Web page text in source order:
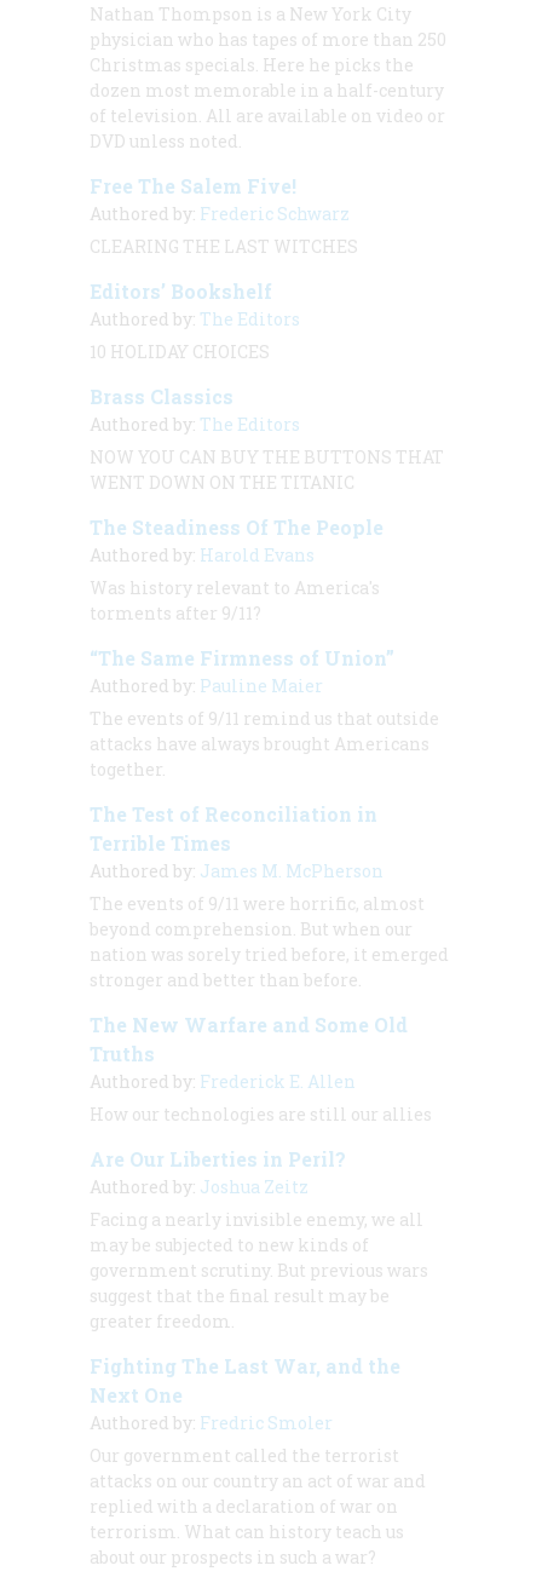
Nathan Thompson is a New York City
physician who has tapes of more than 250
Christmas specials. Here he picks the
dozen most memorable in a half-century
of television. All are available on video or
DVD unless noted.
Free The Salem Five!
Authored by: Frederic Schwarz
CLEARING THE LAST WITCHES
Editors’ Bookshelf
Authored by: The Editors
10 HOLIDAY CHOICES
Brass Classics
Authored by: The Editors
NOW YOU CAN BUY THE BUTTONS THAT
WENT DOWN ON THE TITANIC
The Steadiness Of The People
Authored by: Harold Evans
Was history relevant to America's
torments after 9/11?
“The Same Firmness of Union”
Authored by: Pauline Maier
The events of 9/11 remind us that outside
attacks have always brought Americans
together.
The Test of Reconciliation in
Terrible Times
Authored by: James M. McPherson
The events of 9/11 were horrific, almost
beyond comprehension. But when our
nation was sorely tried before, it emerged
stronger and better than before.
The New Warfare and Some Old
Truths
Authored by: Frederick E. Allen
How our technologies are still our allies
Are Our Liberties in Peril?
Authored by: Joshua Zeitz
Facing a nearly invisible enemy, we all
may be subjected to new kinds of
government scrutiny. But previous wars
suggest that the final result may be
greater freedom.
Fighting The Last War, and the
Next One
Authored by: Fredric Smoler
Our government called the terrorist
attacks on our country an act of war and
replied with a declaration of war on
terrorism. What can history teach us
about our prospects in such a war?